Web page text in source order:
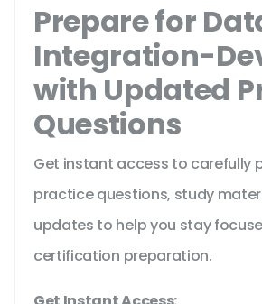
Prepare for
Integration-
with Updated
Questions
Get instant access to carefully
practice questions, study
updates to help you stay
certification preparation.